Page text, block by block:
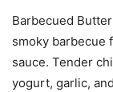
Barbecued
smoky barbecue
sauce. Tender
yogurt, garlic,